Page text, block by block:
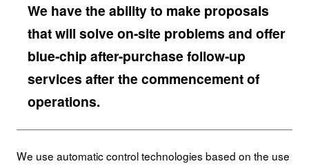
We have the ability to make proposals
that will solve on-site problems and offer
blue-chip after-purchase follow-up
services after the commencement of
operations.
We use automatic control technologies based on the use